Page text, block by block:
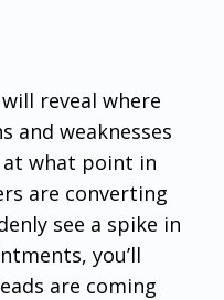
reveal where
and weaknesses
at what point in
are converting
see a spike in
you’ll
are coming